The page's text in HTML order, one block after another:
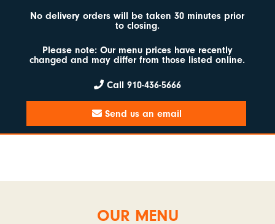
No delivery orders will be taken 30 minutes prior
to closing.
Please note: Our menu prices have recently
changed and may differ from those listed online.
Call 910-436-5666
Send us an email
OUR MENU